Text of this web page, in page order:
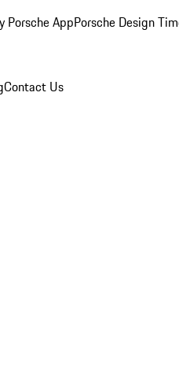
Porsche AppPorsche Design
Contact Us